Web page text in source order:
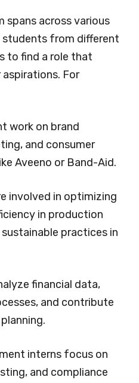
spans across various
from different
to find a role that
For
work on brand
and consumer
Aveeno or Band-Aid.
involved in optimizing
in production
practices in
financial data,
and contribute
interns focus on
and compliance